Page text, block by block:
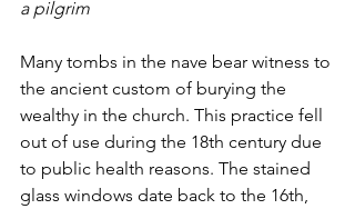
a pilgrim
Many tombs in the nave bear witness to
the ancient custom of burying the
wealthy in the church. This practice fell
out of use during the 18th century due
to public health reasons. The stained
glass windows date back to the 16th,